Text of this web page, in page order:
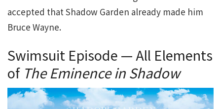
accepted that Shadow Garden already made him
Bruce Wayne.
Swimsuit Episode — All Elements
of The Eminence in Shadow